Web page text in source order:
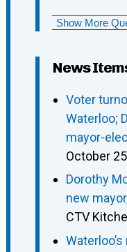
Show More
News
Voter
Waterloo;
mayor-
October
Dorothy
new
CTV